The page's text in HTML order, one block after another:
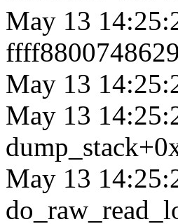
May 13
May 13
May 13
May 13